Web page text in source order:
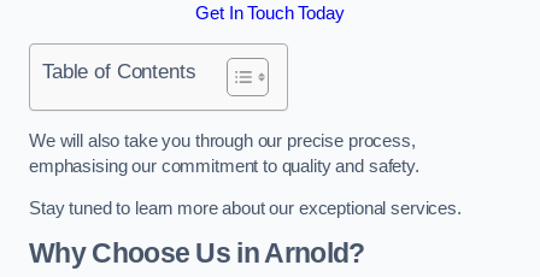
Get In Touch Today
Table of Contents
We will also take you through our precise process,
emphasising our commitment to quality and safety.
Stay tuned to learn more about our exceptional services.
Why Choose Us in Arnold?